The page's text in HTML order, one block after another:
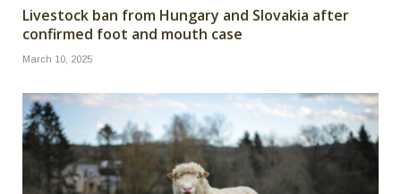
Livestock ban from Hungary and Slovakia after
confirmed foot and mouth case
March 10, 2025